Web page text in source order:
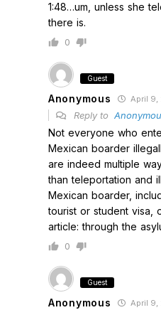
1:48…um, unless she
there is.
0
Guest
Anonymous April 9,
Reply to
Not everyone who
Mexican boarder
are indeed multiple
than teleportation and
Mexican boarder,
tourist or student visa,
article: through the
0
Guest
Anonymous April 9,